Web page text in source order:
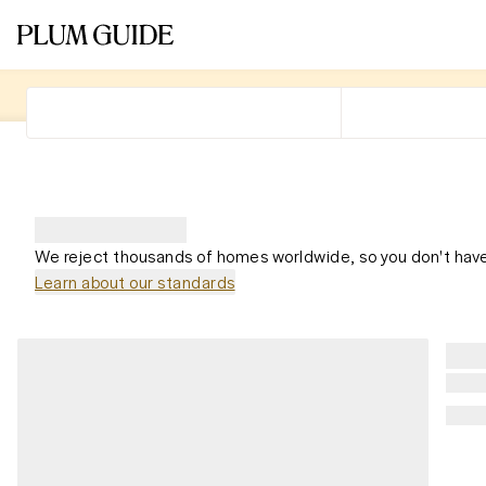
We reject thousands of homes worldwide, so you don't
Learn about our standards